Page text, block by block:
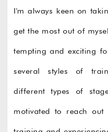
I'm always keen on
get the most out of
tempting and exciting
several styles of
different types of
motivated to reach